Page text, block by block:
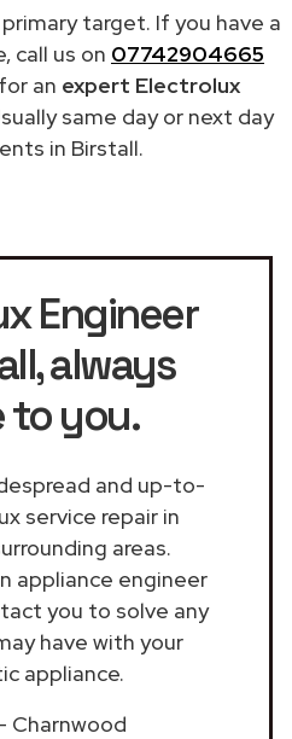
target. If you have a
call us on 07742904665
an expert Electrolux
same day or next day
in Birstall.
Engineer
, always
to you.
and up-to-
service repair in
areas.
appliance engineer
you to solve any
have with your
appliance.
- Charnwood